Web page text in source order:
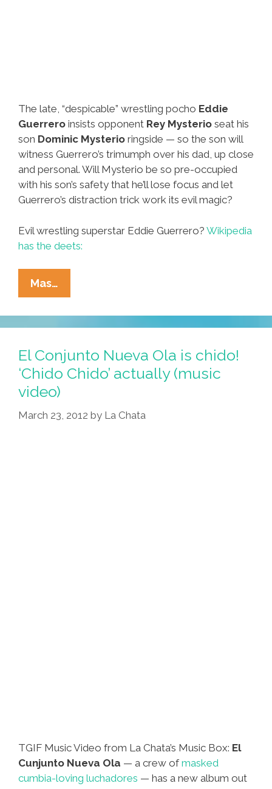
The late, “despicable” wrestling pocho Eddie
Guerrero insists opponent Rey Mysterio seat his
son Dominic Mysterio ringside — so the son will
witness Guerrero’s trimumph over his dad, up close
and personal. Will Mysterio be so pre-occupied
with his son’s safety that he’ll lose focus and let
Guerrero’s distraction trick work its evil magic?
Evil wrestling superstar Eddie Guerrero? Wikipedia
has the deets:
Mas…
Mysterio
Vs
Eddie
Guerrero:
Good
Vs
Evil,
Plus
El Conjunto Nueva Ola is chido!
‘Chido Chido’ actually (music
video)
March 23, 2012 by La Chata
TGIF Music Video from La Chata’s Music Box: El
Cunjunto Nueva Ola — a crew of masked
cumbia-loving luchadores — has a new album out